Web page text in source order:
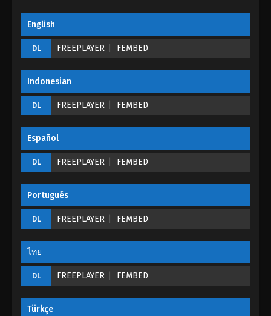
Episode 08 (180) - August 26, 2022
Tales of Demons And Gods Season 05
Episode 07 (179)
Eps 07 - Tales of Demons And Gods Season 05
Tales of Demons And Gods Season 05
Tales of Demons And Gods Season 05
Episode 05 (177) - August 26, 2022
English
DL FREEPLAYER FEMBED
Indonesian
DL FREEPLAYER FEMBED
Español
DL FREEPLAYER FEMBED
Portugués
DL FREEPLAYER FEMBED
ไทย
DL FREEPLAYER FEMBED
Türkçe